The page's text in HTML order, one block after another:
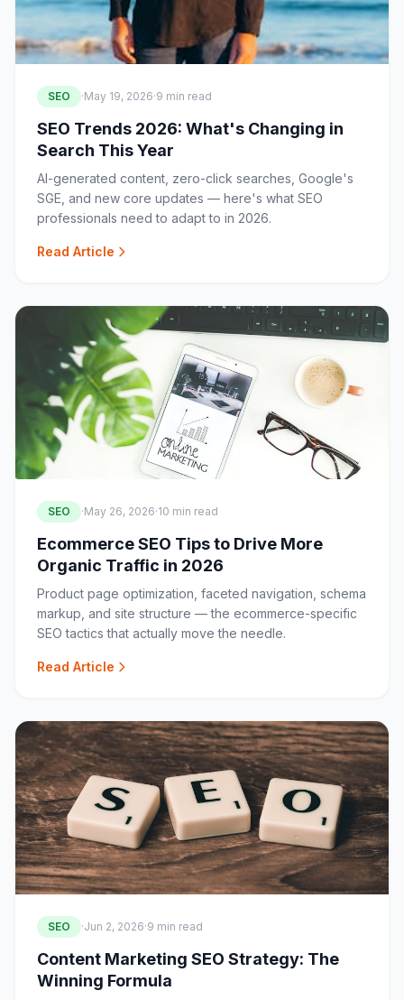
SEO ·May 19, 2026·9 min read
SEO Trends 2026: What's Changing in
Search This Year
AI-generated content, zero-click searches, Google's
SGE, and new core updates — here's what SEO
professionals need to adapt to in 2026.
Read Article
SEO ·May 26, 2026·10 min read
Ecommerce SEO Tips to Drive More
Organic Traffic in 2026
Product page optimization, faceted navigation, schema
markup, and site structure — the ecommerce-specific
SEO tactics that actually move the needle.
Read Article
SEO ·Jun 2, 2026·9 min read
Content Marketing SEO Strategy: The
Winning Formula